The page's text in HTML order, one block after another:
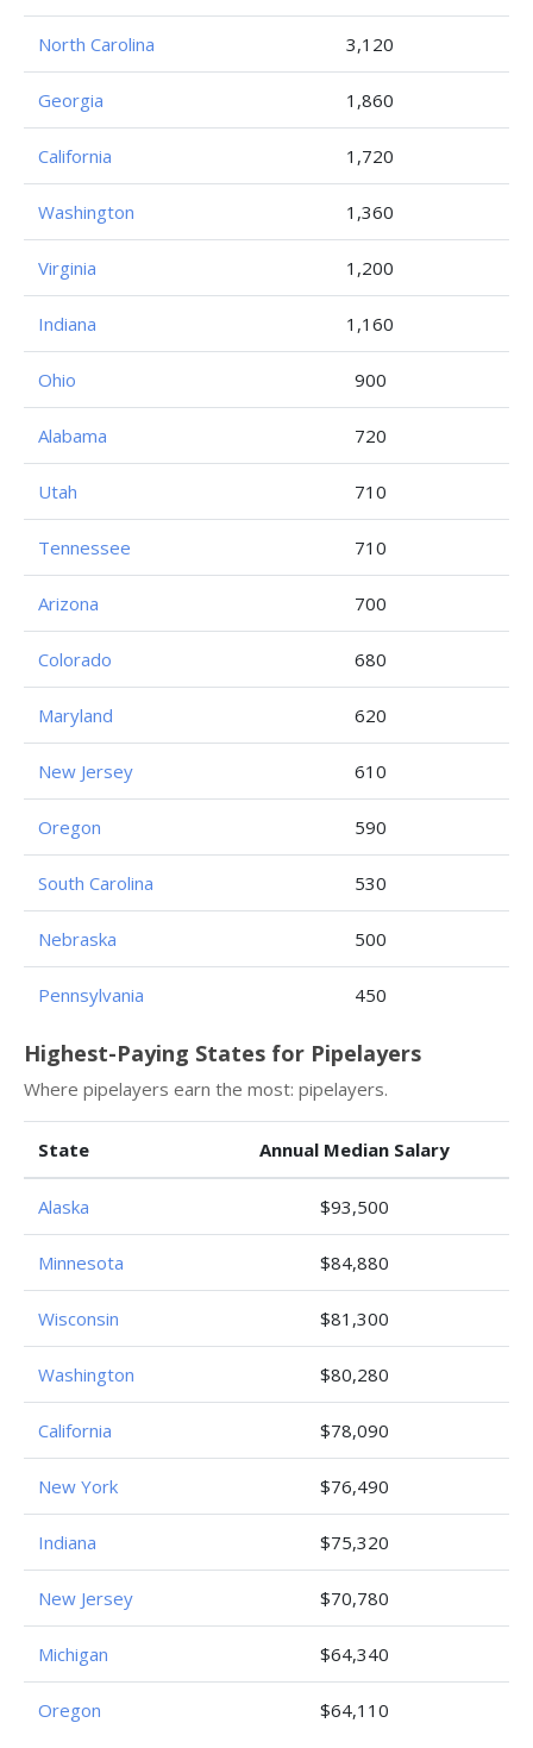
North Carolina 3,120
Georgia 1,860
California 1,720
Washington 1,360
Virginia 1,200
Indiana 1,160
Ohio 900
Alabama 720
Utah 710
Tennessee 710
Arizona 700
Colorado 680
Maryland 620
New Jersey 610
Oregon 590
South Carolina 530
Nebraska 500
Pennsylvania 450
Highest-Paying States for Pipelayers
Where pipelayers earn the most: pipelayers.
State Annual Median Salary
Alaska $93,500
Minnesota $84,880
Wisconsin $81,300
Washington $80,280
California $78,090
New York $76,490
Indiana $75,320
New Jersey $70,780
Michigan $64,340
Oregon $64,110